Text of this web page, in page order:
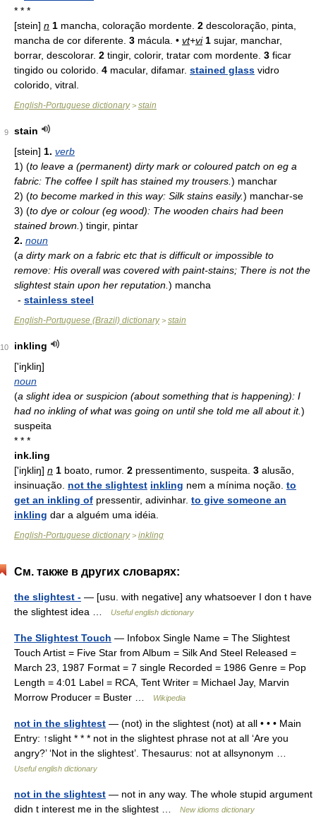
* * *
[stein] n 1 mancha, coloração mordente. 2 descoloração, pinta,
mancha de cor diferente. 3 mácula. • vt+vi 1 sujar, manchar,
borrar, descolorar. 2 tingir, colorir, tratar com mordente. 3 ficar
tingido ou colorido. 4 macular, difamar. stained glass vidro
colorido, vitral.
English-Portuguese dictionary> stain
9
stain
[stein] 1. verb
1) (to leave a (permanent) dirty mark or coloured patch on eg a
fabric: The coffee I spilt has stained my trousers. ) manchar
2) (to become marked in this way: Silk stains easily.) manchar-se
3) (to dye or colour (eg wood): The wooden chairs had been
stained brown. ) tingir, pintar
2. noun
(a dirty mark on a fabric etc that is difficult or impossible to
remove: His overall was covered with paint-stains; There is not the
slightest stain upon her reputation. ) mancha
- stainless steel
English-Portuguese (Brazil) dictionary> stain
10
inkling
['iŋkliŋ]
noun
(a slight idea or suspicion (about something that is happening): I
had no inkling of what was going on until she told me all about it.)
suspeita
* * *
ink.ling
['iŋkliŋ] n 1 boato, rumor. 2 pressentimento, suspeita. 3 alusão,
insinuação. not the slightest inkling nem a mínima noção. to
get an inkling of pressentir, adivinhar. to give someone an
inkling dar a alguém uma idéia.
English-Portuguese dictionary> inkling
См. также в других словарях:
the slightest - — [usu. with negative] any whatsoever I don t have
the slightest idea …
Useful english dictionary
The Slightest Touch — Infobox Single Name = The Slightest
Touch Artist = Five Star from Album = Silk And Steel Released =
March 23, 1987 Format = 7 single Recorded = 1986 Genre = Pop
Length = 4:01 Label = RCA, Tent Writer = Michael Jay, Marvin
Morrow Producer = Buster …
Wikipedia
not in the slightest — (not) in the slightest (not) at all • • • Main
Entry: ↑slight * * * not in the slightest phrase not at all ‘Are you
angry?’ ‘Not in the slightest’. Thesaurus: not at allsynonym …
Useful english dictionary
not in the slightest — not in any way. The whole stupid argument
didn t interest me in the slightest …
New idioms dictionary